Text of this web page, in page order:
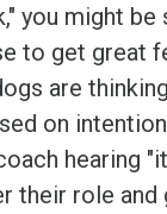
you might be
to get great
are
on
hearing
their role and